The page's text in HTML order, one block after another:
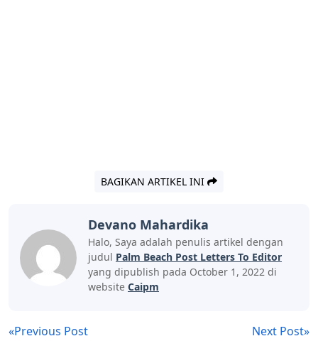
BAGIKAN ARTIKEL INI
Devano Mahardika
Halo, Saya adalah penulis artikel dengan
judul Palm Beach Post Letters To Editor
yang dipublish pada October 1, 2022 di
website Caipm
«Previous Post Next Post»